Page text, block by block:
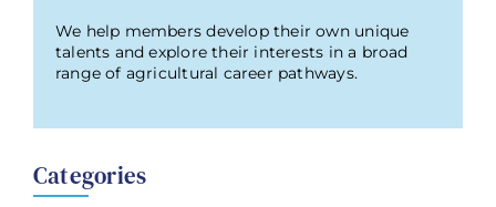
We help members develop their own unique
talents and explore their interests in a broad
range of agricultural career pathways.
Categories